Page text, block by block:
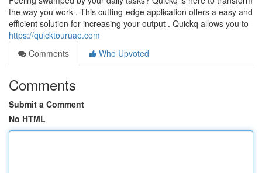
the way you work . This cutting-edge application offers a easy and
efficient solution for increasing your output . Quickq allows you to
https://quicktouruae.com
Comments
Who Upvoted
Comments
Submit a Comment
No HTML